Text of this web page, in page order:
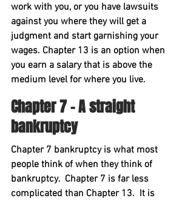
work with you, or you have lawsuits
against you where they will get a
judgment and start garnishing your
wages. Chapter 13 is an option when
you earn a salary that is above the
medium level for where you live.
Chapter 7 – A straight
bankruptcy
Chapter 7 bankruptcy is what most
people think of when they think of
bankruptcy.  Chapter 7 is far less
complicated than Chapter 13.  It is